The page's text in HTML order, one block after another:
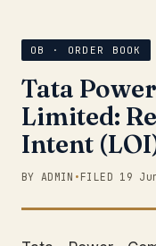
IPO GMP Today —
Shareholding &
Market News /
Subscribe
OB · ORDER BOOK
Tata
Limited:
Intent
BY ADMIN • FILED 19